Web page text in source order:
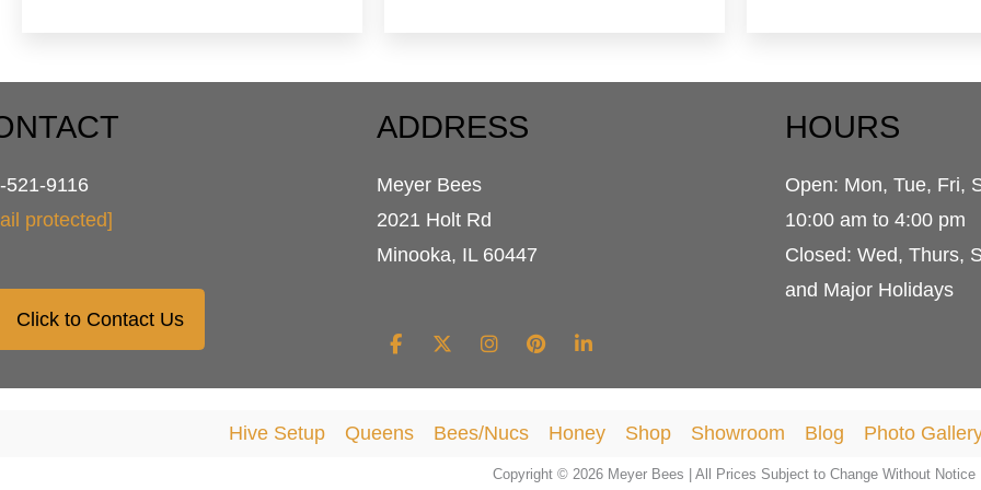
521-9116
protected]
Click to Contact Us
ADDRESS
Meyer Bees
2021 Holt Rd
Minooka, IL 60447
HOURS
Open: Mon, Tue, Fri,
10:00 am to 4:00 pm
Closed: Wed, Thurs,
and Major Holidays
Hive Setup Queens Bees/Nucs Honey Shop Showroom Blog Photo
Copyright © 2026 Meyer Bees | All Prices Subject to Change Without Notice